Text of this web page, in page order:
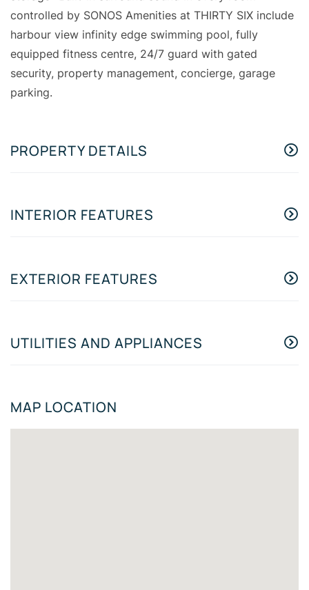
controlled by SONOS Amenities at THIRTY SIX include
harbour view infinity edge swimming pool, fully
equipped fitness centre, 24/7 guard with gated
security, property management, concierge, garage
parking.
PROPERTY DETAILS
INTERIOR FEATURES
EXTERIOR FEATURES
UTILITIES AND APPLIANCES
MAP LOCATION